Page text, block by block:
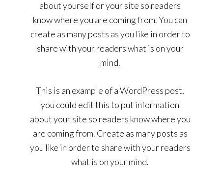
about yourself or your site so readers
know where you are coming from. You can
create as many posts as you like in order to
share with your readers what is on your
mind.
This is an example of a WordPress post,
you could edit this to put information
about your site so readers know where you
are coming from. Create as many posts as
you like in order to share with your readers
what is on your mind.